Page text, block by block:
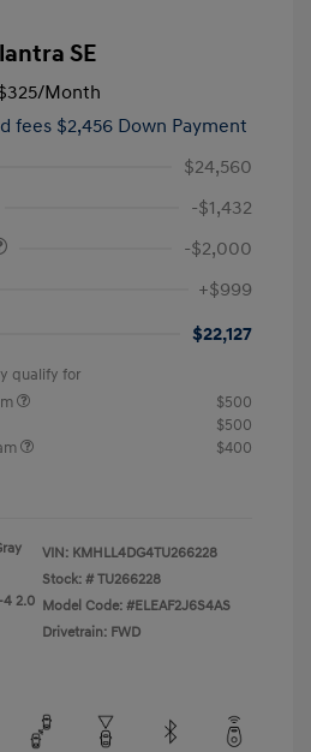
SE
/Month
fees $2,456 Down Payment
$24,560
-$1,432
-$2,000
+$999
$22,127
qualify for
$500
$500
$400
4 2.0
VIN: KMHLL4DG4TU266228
Stock: # TU266228
Model Code: #ELEAF2J6S4AS
Drivetrain: FWD